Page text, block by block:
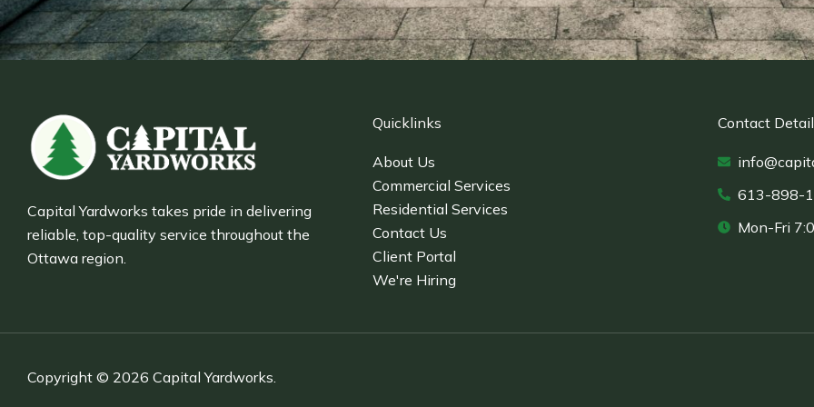
Capital Yardworks takes pride in delivering
reliable, top-quality service throughout the
Ottawa region.
Quicklinks
About Us
Commercial Services
Residential Services
Contact Us
Client Portal
We're Hiring
Contact
613-898-
Mon-Fri
Copyright © 2026 Capital Yardworks.